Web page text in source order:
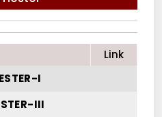
Link
I
III